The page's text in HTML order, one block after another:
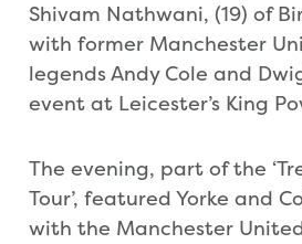
Shivam Nathwani, (19) of
with former Manchester
legends Andy Cole and
event at Leicester’s King
The evening, part of the
Tour’, featured Yorke and
with the Manchester